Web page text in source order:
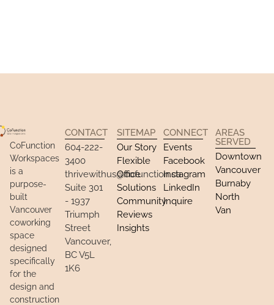
CoFunction
Workspaces
is a
purpose-
built
Vancouver
coworking
space
designed
specifically
for the
design and
construction
CONTACT
604-222-
3400
thrivewithus@cofunction.ca
Suite 301
- 1937
Triumph
Street
Vancouver,
BC V5L
1K6
SITEMAP
Our Story
Flexible
Office
Solutions
Community
Reviews
Insights
CONNECT
Events
Facebook
Instagram
LinkedIn
Inquire
AREAS
SERVED
Downtown
Vancouver
Burnaby
North
Van